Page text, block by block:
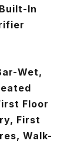
In
Wet,
Floor
First
Walk-